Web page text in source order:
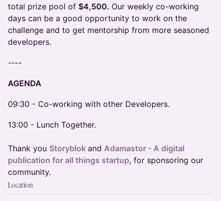
total prize pool of $4,500. Our weekly co-working
days can be a good opportunity to work on the
challenge and to get mentorship from more seasoned
developers.
​----
AGENDA
​09:30 - Co-working with other Developers.
13:00 - Lunch Together.
Thank you Storyblok and Adamastor - A digital
publication for all things startup, for sponsoring our
community.
Location